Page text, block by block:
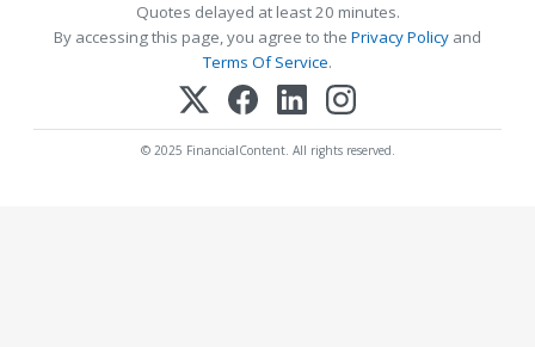
Quotes delayed at least 20 minutes.
By accessing this page, you agree to the Privacy Policy and
Terms Of Service.
© 2025 FinancialContent. All rights reserved.